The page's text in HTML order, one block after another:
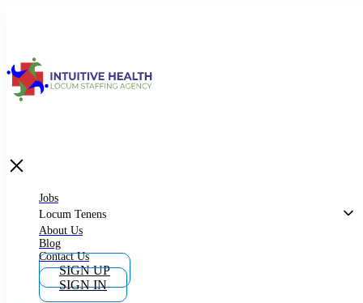
What is Locum Tenens
Why Work as Locum Tenens
Work With Intuitive Health Services
Jobs
Locum Tenens
About Us
Blog
Contact Us
SIGN UP
SIGN IN